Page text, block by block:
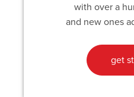
with over a
and new ones
get